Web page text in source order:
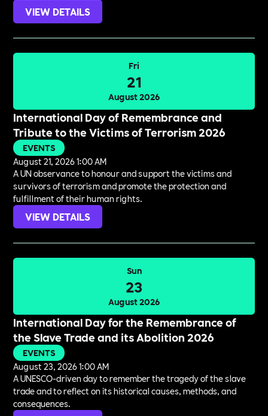
VIEW DETAILS
Fri
21
August 2026
International Day of Remembrance and
Tribute to the Victims of Terrorism 2026
EVENTS
August 21, 2026 1:00 AM
A UN observance to honour and support the victims and
survivors of terrorism and promote the protection and
fulfillment of their human rights.
VIEW DETAILS
Sun
23
August 2026
International Day for the Remembrance of
the Slave Trade and its Abolition 2026
EVENTS
August 23, 2026 1:00 AM
A UNESCO-driven day to remember the tragedy of the slave
trade and to reflect on its historical causes, methods, and
consequences.